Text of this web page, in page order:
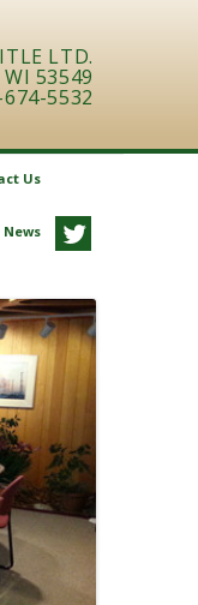
LTD.
WI 53549
5532
Us
News